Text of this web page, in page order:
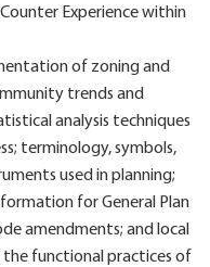
Counter Experience within
of zoning and
trends and
analysis techniques
terminology, symbols,
used in planning;
for General Plan
amendments; and local
functional practices of